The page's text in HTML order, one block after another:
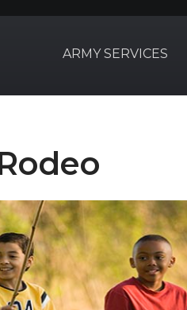
ARMY SERVICES